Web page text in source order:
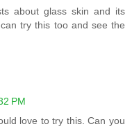
about glass skin and its
try this too and see the
PM
love to try this. Can you